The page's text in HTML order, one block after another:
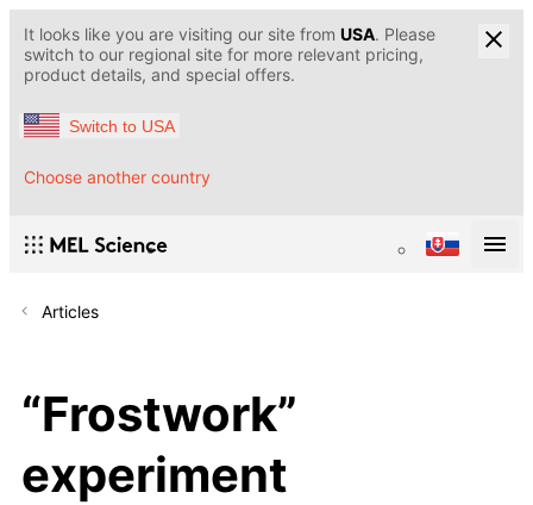
It looks like you are visiting our site from USA. Please
switch to our regional site for more relevant pricing,
product details, and special offers.
Switch to USA
Choose another country
Articles
“Frostwork”
experiment